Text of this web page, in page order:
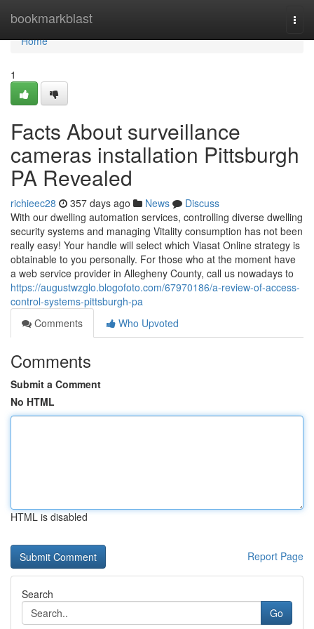
bookmarkblast
Home
Home
1
Facts About surveillance
cameras installation Pittsburgh
PA Revealed
richieec28 357 days ago News
Discuss
With our dwelling automation services, controlling diverse dwelling
security systems and managing Vitality consumption has not been
really easy! Your handle will select which Viasat Online strategy is
obtainable to you personally. For those who at the moment have
a web service provider in Allegheny County, call us nowadays to
https://augustwzglo.blogofoto.com/67970186/a-review-of-access-
control-systems-pittsburgh-pa
Comments
Who Upvoted
Comments
Submit a Comment
No HTML
HTML is disabled
Report Page
Search
Go